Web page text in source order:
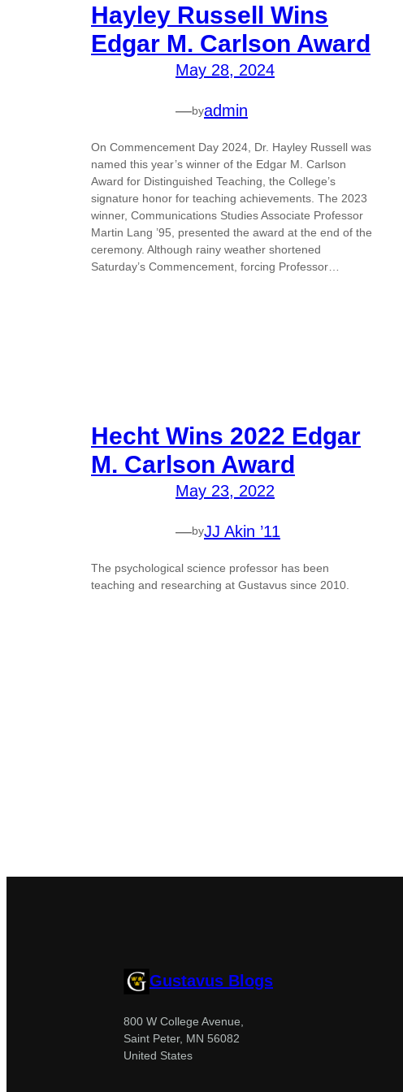
Hayley Russell Wins
Edgar M. Carlson Award
May 28, 2024
—byadmin
On Commencement Day 2024, Dr. Hayley Russell was
named this year’s winner of the Edgar M. Carlson
Award for Distinguished Teaching, the College’s
signature honor for teaching achievements. The 2023
winner, Communications Studies Associate Professor
Martin Lang ’95, presented the award at the end of the
ceremony. Although rainy weather shortened
Saturday’s Commencement, forcing Professor…
Hecht Wins 2022 Edgar
M. Carlson Award
May 23, 2022
—byJJ Akin ’11
The psychological science professor has been
teaching and researching at Gustavus since 2010.
Gustavus Blogs
800 W College Avenue,
Saint Peter, MN 56082
United States